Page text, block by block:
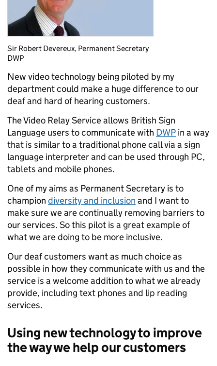
Sir Robert Devereux, Permanent Secretary
DWP
New video technology being piloted by my
department could make a huge difference to our
deaf and hard of hearing customers.
The Video Relay Service allows British Sign
Language users to communicate with DWP in a way
that is similar to a traditional phone call via a sign
language interpreter and can be used through PC,
tablets and mobile phones.
One of my aims as Permanent Secretary is to
champion diversity and inclusion and I want to
make sure we are continually removing barriers to
our services. So this pilot is a great example of
what we are doing to be more inclusive.
Our deaf customers want as much choice as
possible in how they communicate with us and the
service is a welcome addition to what we already
provide, including text phones and lip reading
services.
Using new technology to improve
the way we help our customers